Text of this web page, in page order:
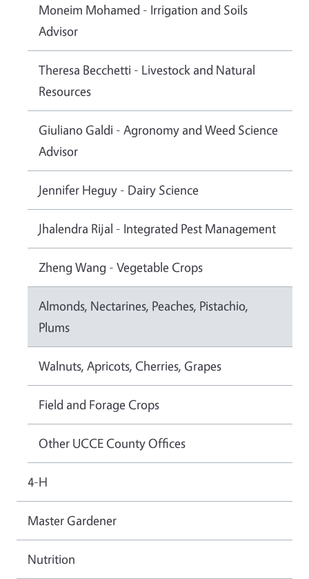
Moneim Mohamed - Irrigation and Soils
Advisor
Theresa Becchetti - Livestock and Natural
Resources
Giuliano Galdi - Agronomy and Weed Science
Advisor
Jennifer Heguy - Dairy Science
Jhalendra Rijal - Integrated Pest Management
Zheng Wang - Vegetable Crops
Almonds, Nectarines, Peaches, Pistachio,
Plums
Walnuts, Apricots, Cherries, Grapes
Field and Forage Crops
Other UCCE County Offices
4-H
Master Gardener
Nutrition